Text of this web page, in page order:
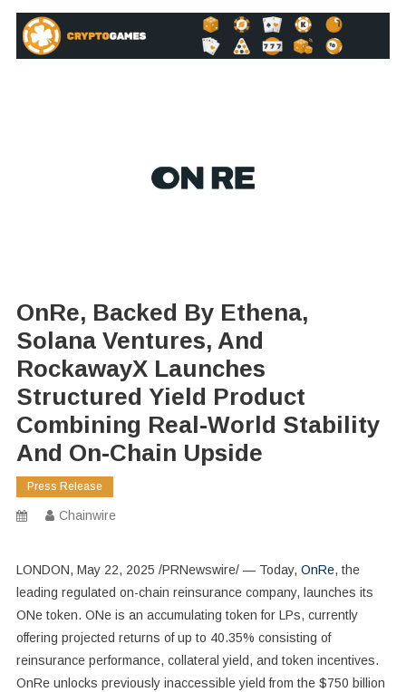
OnRe, Backed By Ethena,
Solana Ventures, And
RockawayX Launches
Structured Yield Product
Combining Real-World Stability
And On-Chain Upside
Press Release
Chainwire
LONDON, May 22, 2025 /PRNewswire/ — Today, OnRe, the
leading regulated on-chain reinsurance company, launches its
ONe token. ONe is an accumulating token for LPs, currently
offering projected returns of up to 40.35% consisting of
reinsurance performance, collateral yield, and token incentives.
OnRe unlocks previously inaccessible yield from the $750 billion